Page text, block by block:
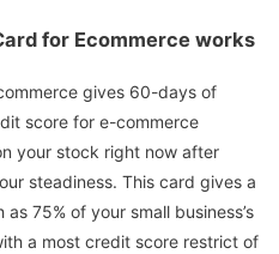
for Ecommerce works
gives 60-days of
score for e-commerce
your stock right now after
steadiness. This card gives a
75% of your small business’s
a most credit score restrict of